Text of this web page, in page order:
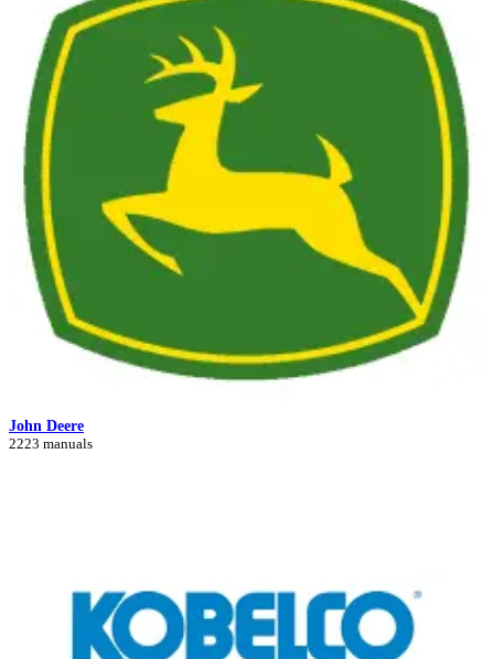
John Deere
2223 manuals